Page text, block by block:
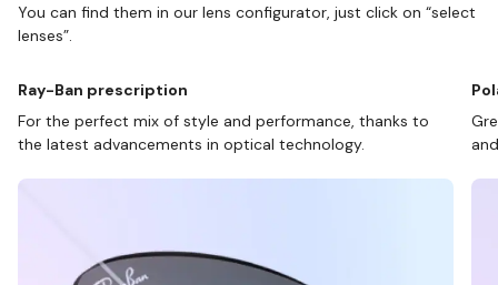
You can find them in our lens configurator, just click on “select
lenses”.
Ray-Ban prescription
For the perfect mix of style and performance, thanks to
the latest advancements in optical technology.